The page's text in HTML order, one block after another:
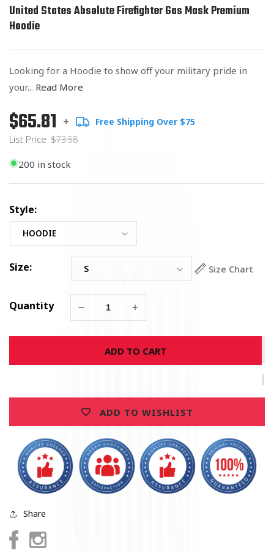
United States Absolute Firefighter Gas Mask Premium
Hoodie
Looking for a Hoodie to show off your military pride in
your... Read More
Regular
price
List
Price
$65.81 + Free Shipping Over $75
List Price $73.58
200 in stock
Style:
Size: Size Chart
Quantity
Decrease
for
United
States
Mask
Premium
Hoodie
Increase
for
United
States
Mask
Premium
Hoodie
ADD TO CART
ADD TO WISHLIST
Share
FacebookInstagram